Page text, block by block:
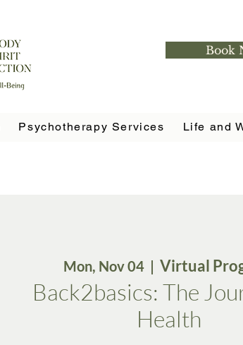
Book
Psychotherapy Services Life and
Mon, Nov 04
  |
Virtual
Back2basics: The
Health